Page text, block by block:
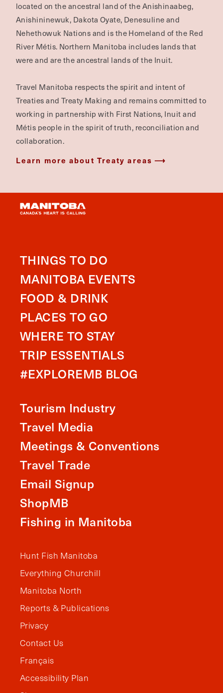
located on the ancestral land of the Anishinaabeg,
Anishininewuk, Dakota Oyate, Denesuline and
Nehethowuk Nations and is the Homeland of the Red
River Métis. Northern Manitoba includes lands that
were and are the ancestral lands of the Inuit.
Travel Manitoba respects the spirit and intent of
Treaties and Treaty Making and remains committed to
working in partnership with First Nations, Inuit and
Métis people in the spirit of truth, reconciliation and
collaboration.
Learn more about Treaty areas
THINGS TO DO
MANITOBA EVENTS
FOOD & DRINK
PLACES TO GO
WHERE TO STAY
TRIP ESSENTIALS
#EXPLOREMB BLOG
Tourism Industry
Travel Media
Meetings & Conventions
Travel Trade
Email Signup
ShopMB
Fishing in Manitoba
Hunt Fish Manitoba
Everything Churchill
Manitoba North
Reports & Publications
Privacy
Contact Us
Français
Accessibility Plan